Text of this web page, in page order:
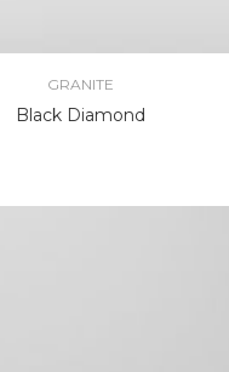
GRANITE
Black Diamond